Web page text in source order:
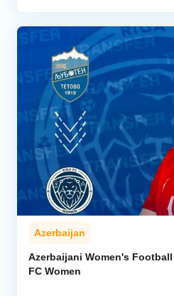
Azerbaijan
Azerbaijani Women's
FC Women